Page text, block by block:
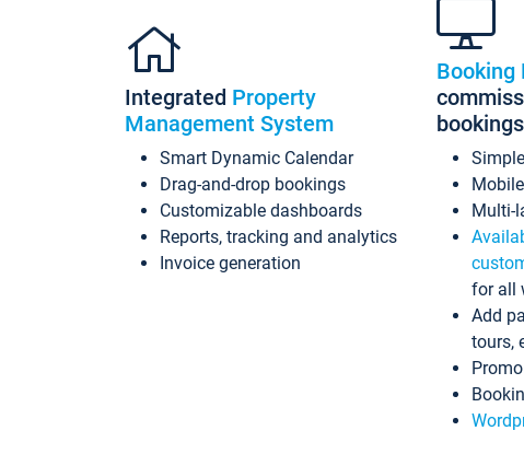
Integrated Property
Management System
Smart Dynamic Calendar
Drag-and-drop bookings
Customizable dashboards
Reports, tracking and analytics
Invoice generation
Booking
bookings
Multi-
for all
Add
tours,